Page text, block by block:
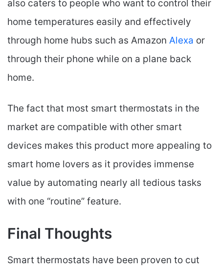
also caters to people who want to control their
home temperatures easily and effectively
through home hubs such as Amazon Alexa or
through their phone while on a plane back
home.
The fact that most smart thermostats in the
market are compatible with other smart
devices makes this product more appealing to
smart home lovers as it provides immense
value by automating nearly all tedious tasks
with one “routine” feature.
Final Thoughts
Smart thermostats have been proven to cut